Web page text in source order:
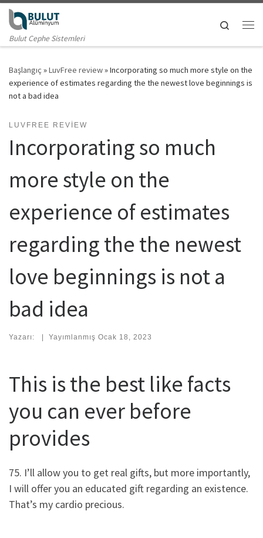
Skip to content
Bulut Cephe Sistemleri
Search
Başlangıç »LuvFree review»Incorporating so much more style on the
experience of estimates regarding the the newest love beginnings is
not a bad idea
LUVFREE REVIEW
Incorporating so much
more style on the
experience of estimates
regarding the the newest
love beginnings is not a
bad idea
Yazarı: | Yayımlanmış Ocak 18, 2023
This is the best like facts
you can ever before
provides
75. I’ll allow you to get real gifts, but more importantly,
I will offer you an educated gift regarding an existence.
That’s my cardio precious.